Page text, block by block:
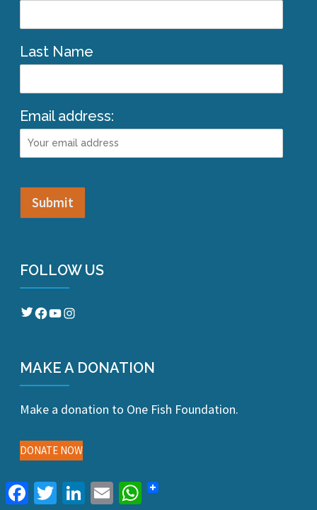
Last Name
Email address:
FOLLOW US
Twitter
Facebook
YouTube
MAKE A DONATION
Make a donation to One Fish Foundation.
DONATE NOW
FacebookTwitterLinkedInEmail WhatsApp